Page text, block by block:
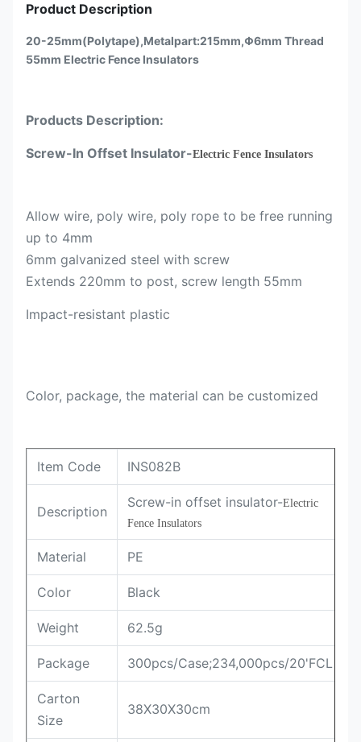
Product Description
20-25mm(Polytape),Metalpart:215mm,Φ6mm Thread
55mm Electric Fence Insulators
Products Description:
Screw-In Offset Insulator-Electric Fence Insulators
Allow wire, poly wire, poly rope to be free running
up to 4mm
6mm galvanized steel with screw
Extends 220mm to post, screw length 55mm
Impact-resistant plastic
Color, package, the material can be customized
Item Code INS082B
Description
Screw-in offset insulator-Electric
Fence Insulators
Material PE
Color Black
Weight 62.5g
Package 300pcs/Case;234,000pcs/20'FCL
Carton
Size
38X30X30cm